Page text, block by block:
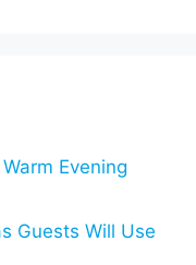
Evening
Guests Will Use